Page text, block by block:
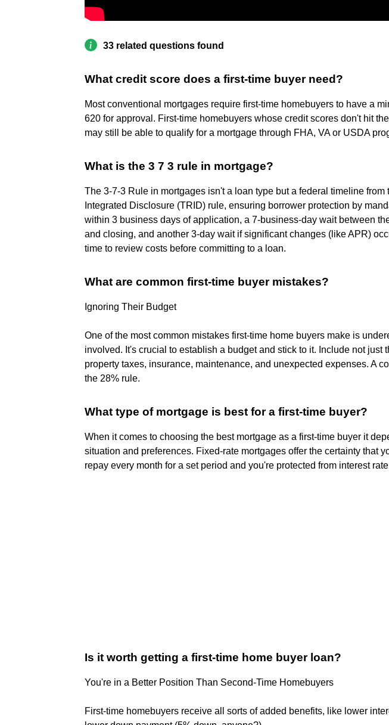
33 related questions found
What credit score does a first-time buyer need?
Most conventional mortgages require first-time homebuyers to have a
620 for approval. First-time homebuyers whose credit scores don't hit
may still be able to qualify for a mortgage through FHA, VA or USDA
What is the 3 7 3 rule in mortgage?
The 3-7-3 Rule in mortgages isn't a loan type but a federal timeline from
Integrated Disclosure (TRID) rule, ensuring borrower protection by
within 3 business days of application, a 7-business-day wait between
and closing, and another 3-day wait if significant changes (like APR)
time to review costs before committing to a loan.
What are common first-time buyer mistakes?
Ignoring Their Budget
One of the most common mistakes first-time home buyers make is
involved. It's crucial to establish a budget and stick to it. Include not just
property taxes, insurance, maintenance, and unexpected expenses. A
the 28% rule.
What type of mortgage is best for a first-time buyer?
When it comes to choosing the best mortgage as a first-time buyer it
situation and preferences. Fixed-rate mortgages offer the certainty that
repay every month for a set period and you're protected from interest
Is it worth getting a first-time home buyer loan?
You're in a Better Position Than Second-Time Homebuyers
First-time homebuyers receive all sorts of added benefits, like lower